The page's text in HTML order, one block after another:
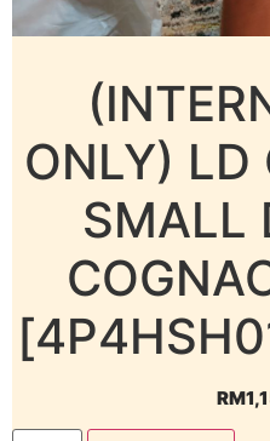
ONLY) LD
SMALL
RM